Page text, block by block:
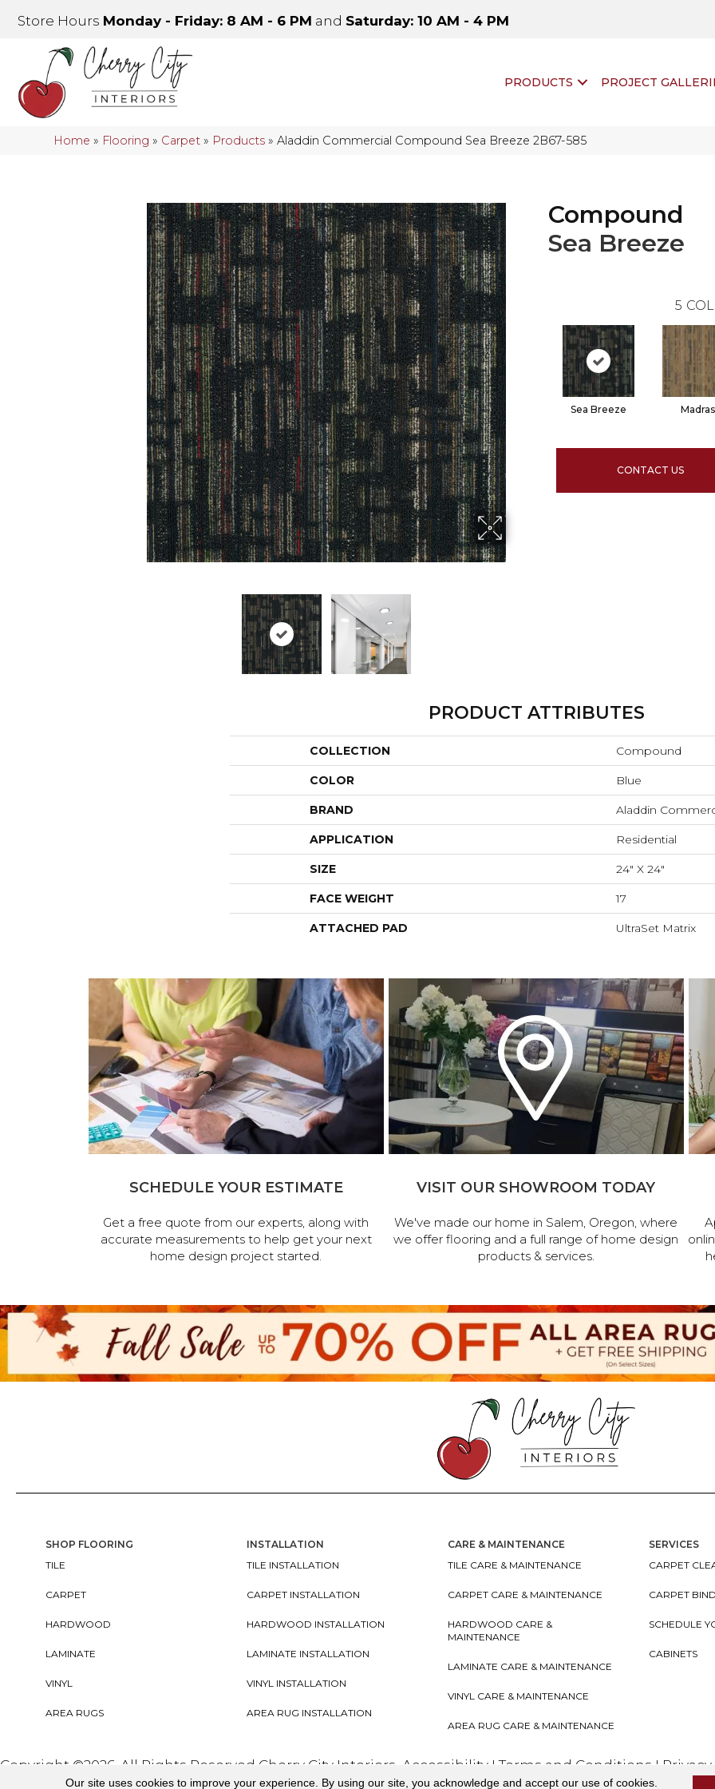
Store Hours Monday - Friday: 8 AM - 6 PM and Saturday: 10 AM - 4 PM
PRODUCTS PROJECT
Home » Flooring » Carpet » Products »Aladdin Commercial Compound Sea Breeze 2B67-585
Compound
Sea Breeze
5
Sea Breeze Madras
CONTACT US
PRODUCT ATTRIBUTES
COLLECTION Compound
COLOR Blue
BRAND Aladdin
APPLICATION Residential
SIZE 24" X 24"
FACE WEIGHT 17
ATTACHED PAD UltraSet Matrix
SCHEDULE YOUR ESTIMATE
Get a free quote from our experts, along with
accurate measurements to help get your next
home design project started.
VISIT OUR SHOWROOM TODAY
We've made our home in Salem, Oregon, where
we offer flooring and a full range of home design
products & services.
SHOP FLOORING
TILE
CARPET
HARDWOOD
LAMINATE
VINYL
AREA RUGS
INSTALLATION
TILE INSTALLATION
CARPET INSTALLATION
HARDWOOD INSTALLATION
LAMINATE INSTALLATION
VINYL INSTALLATION
AREA RUG INSTALLATION
CARE & MAINTENANCE
TILE CARE & MAINTENANCE
CARPET CARE & MAINTENANCE
HARDWOOD CARE &
MAINTENANCE
LAMINATE CARE & MAINTENANCE
VINYL CARE & MAINTENANCE
AREA RUG CARE & MAINTENANCE
SERVICES
CARPET
CARPET
SCHEDULE
CABINETS
Copyright ©2026. All Rights Reserved Cherry City Interiors Accessibility ITerms and Conditions I
Our site uses cookies to improve your experience. By using our site, you acknowledge and accept our use of cookies.